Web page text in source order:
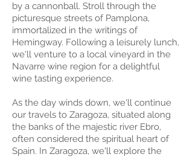
by a cannonball. Stroll through the
picturesque streets of Pamplona,
immortalized in the writings of
Hemingway. Following a leisurely lunch,
we'll venture to a local vineyard in the
Navarre wine region for a delightful
wine tasting experience.
As the day winds down, we'll continue
our travels to Zaragoza, situated along
the banks of the majestic river Ebro,
often considered the spiritual heart of
Spain. In Zaragoza, we'll explore the